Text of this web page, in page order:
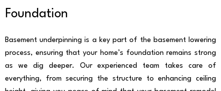
Foundation
Basement underpinning is a key part of the basement lowering
process, ensuring that your home’s foundation remains strong
as we dig deeper. Our experienced team takes care of
everything, from securing the structure to enhancing ceiling